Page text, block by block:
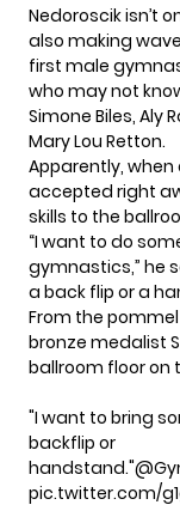
Nedoroscik isn’t
also making
first male
who may not
Simone Biles, Aly
Mary Lou Retton.
Apparently, when
accepted right
skills to the
“I want to do
gymnastics,” he
a back flip or a
From the
bronze medalist
ballroom floor on
"I want to bring
backflip or
handstand."
pic.twitter.com/